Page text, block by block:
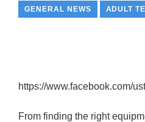
GENERAL NEWS ADULT
https://www.facebook.com/
From finding the right